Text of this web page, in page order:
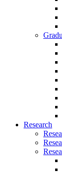
Research